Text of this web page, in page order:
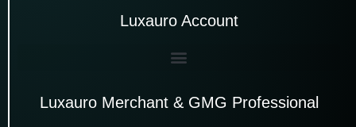
Luxauro Account
Luxauro Merchant & GMG Professional